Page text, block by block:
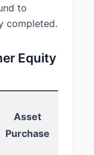
of
The
to
completed.
Equity
Asset
Purchase